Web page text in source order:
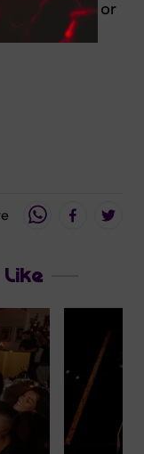
sportswear or